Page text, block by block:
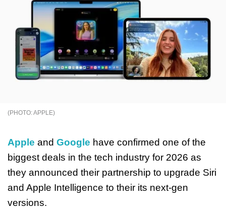
APPLE
Apple and Google have confirmed one of the
biggest deals in the tech industry for 2026 as
they announced their partnership to upgrade Siri
and Apple Intelligence to their its next-gen
versions.